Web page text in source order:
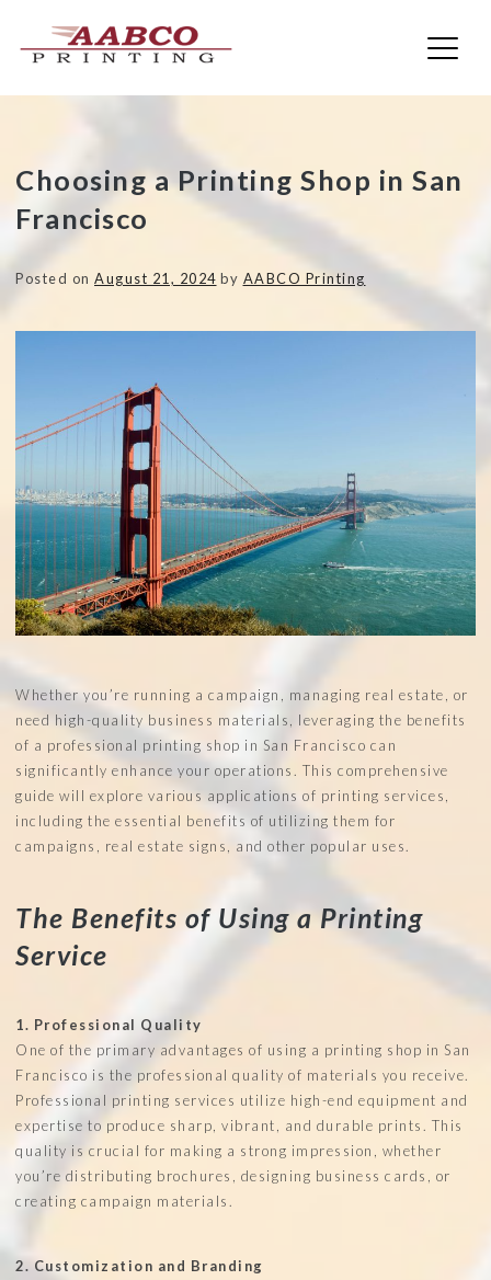
Skip
content
Choosing a Printing Shop in San
Francisco
Posted on August 21, 2024 by AABCO Printing
Whether you’re running a campaign, managing real estate, or
need high-quality business materials, leveraging the benefits
of a professional printing shop in San Francisco can
significantly enhance your operations. This comprehensive
guide will explore various applications of printing services,
including the essential benefits of utilizing them for
campaigns, real estate signs, and other popular uses.
The Benefits of Using a Printing
Service
1. Professional Quality
One of the primary advantages of using a printing shop in San
Francisco is the professional quality of materials you receive.
Professional printing services utilize high-end equipment and
expertise to produce sharp, vibrant, and durable prints. This
quality is crucial for making a strong impression, whether
you’re distributing brochures, designing business cards, or
creating campaign materials.
2. Customization and Branding